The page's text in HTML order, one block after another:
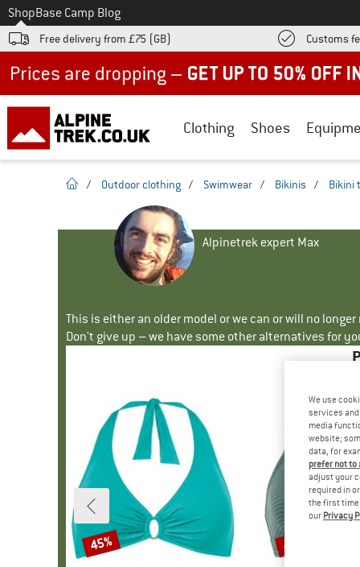
To
ShopBase Camp Blog
Free delivery from £75 (GB) Customs
Clothing Shoes
homepage
/ Outdoor clothing / Swimwear / Bikinis / Bikini
Alpinetrek expert Max
This is either an older model or we can or will no
Don't give up – we have some other alternatives for
Discount
45% Discount
40%
We use
services
media
website;
data, for
prefer not
adjust your
required in
the first time
our Privacy